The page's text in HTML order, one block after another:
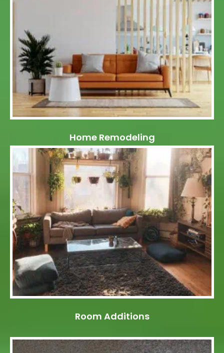
Home Remodeling
Room Additions